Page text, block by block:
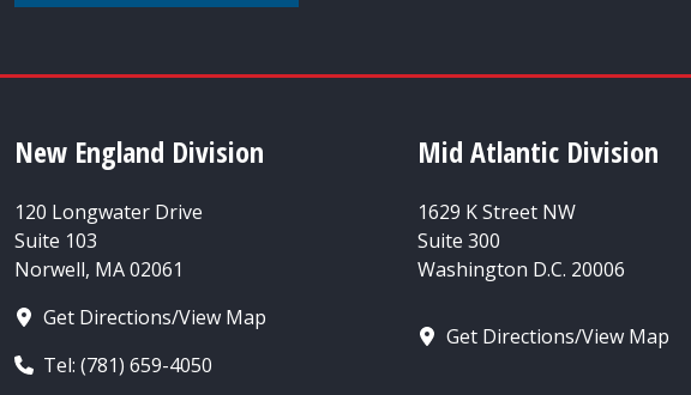
New England Division
120 Longwater Drive
Suite 103
Norwell, MA 02061
Get Directions/View Map
Tel: (781) 659-4050
Mid Atlantic Division
1629 K Street NW
Suite 300
Washington D.C. 20006
Get Directions/View Map